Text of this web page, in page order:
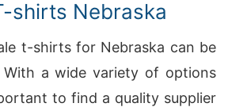
shirts Nebraska
t-shirts for Nebraska can be
a wide variety of options
to find a quality supplier